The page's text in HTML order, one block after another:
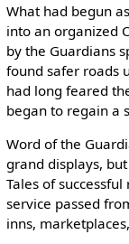
What had begun
into an organized
by the Guardians
found safer roads
had long feared
began to regain a
Word of the
grand displays,
Tales of
service passed
inns,